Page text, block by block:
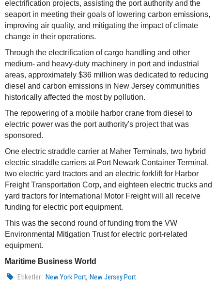
electrification projects, assisting the port authority and the
seaport in meeting their goals of lowering carbon emissions,
improving air quality, and mitigating the impact of climate
change in their operations.
Through the electrification of cargo handling and other
medium- and heavy-duty machinery in port and industrial
areas, approximately $36 million was dedicated to reducing
diesel and carbon emissions in New Jersey communities
historically affected the most by pollution.
The repowering of a mobile harbor crane from diesel to
electric power was the port authority's project that was
sponsored.
One electric straddle carrier at Maher Terminals, two hybrid
electric straddle carriers at Port Newark Container Terminal,
two electric yard tractors and an electric forklift for Harbor
Freight Transportation Corp, and eighteen electric trucks and
yard tractors for International Motor Freight will all receive
funding for electric port equipment.
This was the second round of funding from the VW
Environmental Mitigation Trust for electric port-related
equipment.
Maritime Business World
Etiketler : New York Port,New Jersey Port